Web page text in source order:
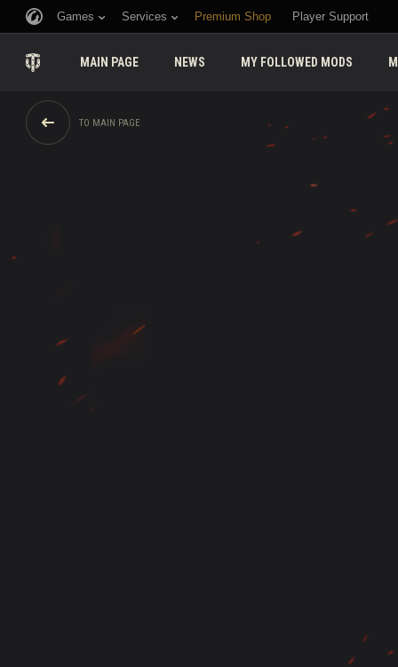
Games Services Premium Shop Player Support
MAIN PAGE NEWS MY FOLLOWED MODS
TO MAIN PAGE